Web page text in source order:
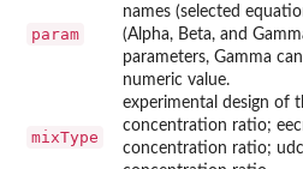
param
names (selected
(Alpha, Beta, and
parameters, Gamma
numeric value.
mixType
experimental design of
concentration ratio;
concentration ratio;